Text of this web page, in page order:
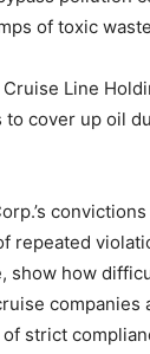
of toxic
Line
cover up oil
repeated
show how
companies
strict